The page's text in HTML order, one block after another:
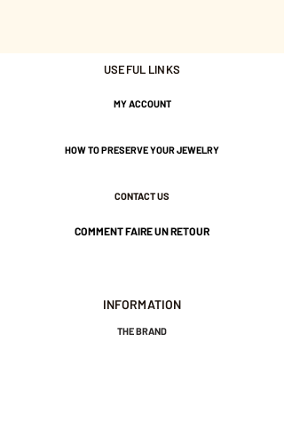
USEFUL LINKS
MY ACCOUNT
HOW TO PRESERVE YOUR JEWELRY
CONTACT US
COMMENT FAIRE UN RETOUR
INFORMATION
THE BRAND